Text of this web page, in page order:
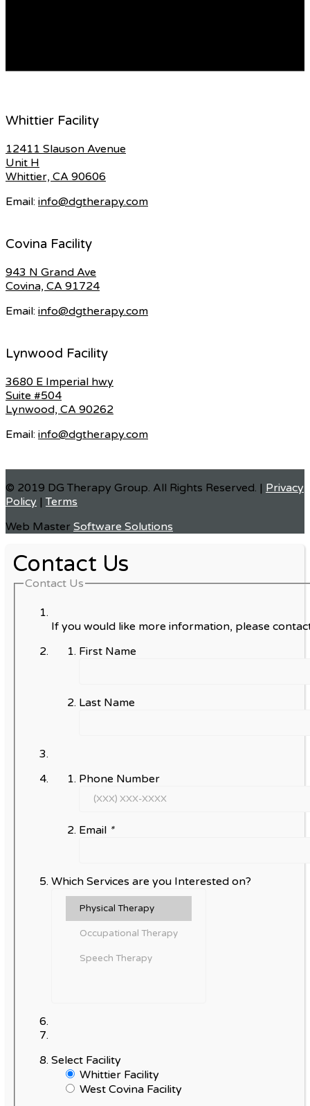
Whittier Facility
12411 Slauson Avenue
Unit H
Whittier, CA 90606
Email: info@dgtherapy.com
Covina Facility
943 N Grand Ave
Covina, CA 91724
Email: info@dgtherapy.com
Lynwood Facility
3680 E Imperial hwy
Suite #504
Lynwood, CA 90262
Email: info@dgtherapy.com
© 2019 DG Therapy Group. All Rights Reserved. | Privacy
Policy |Terms
Web Master Software Solutions
Contact Us
Contact Us
If you would like more information, please
First Name
Last Name
Phone Number
Email *
Which Services are you Interested on?
Select Facility
Whittier Facility
West Covina Facility